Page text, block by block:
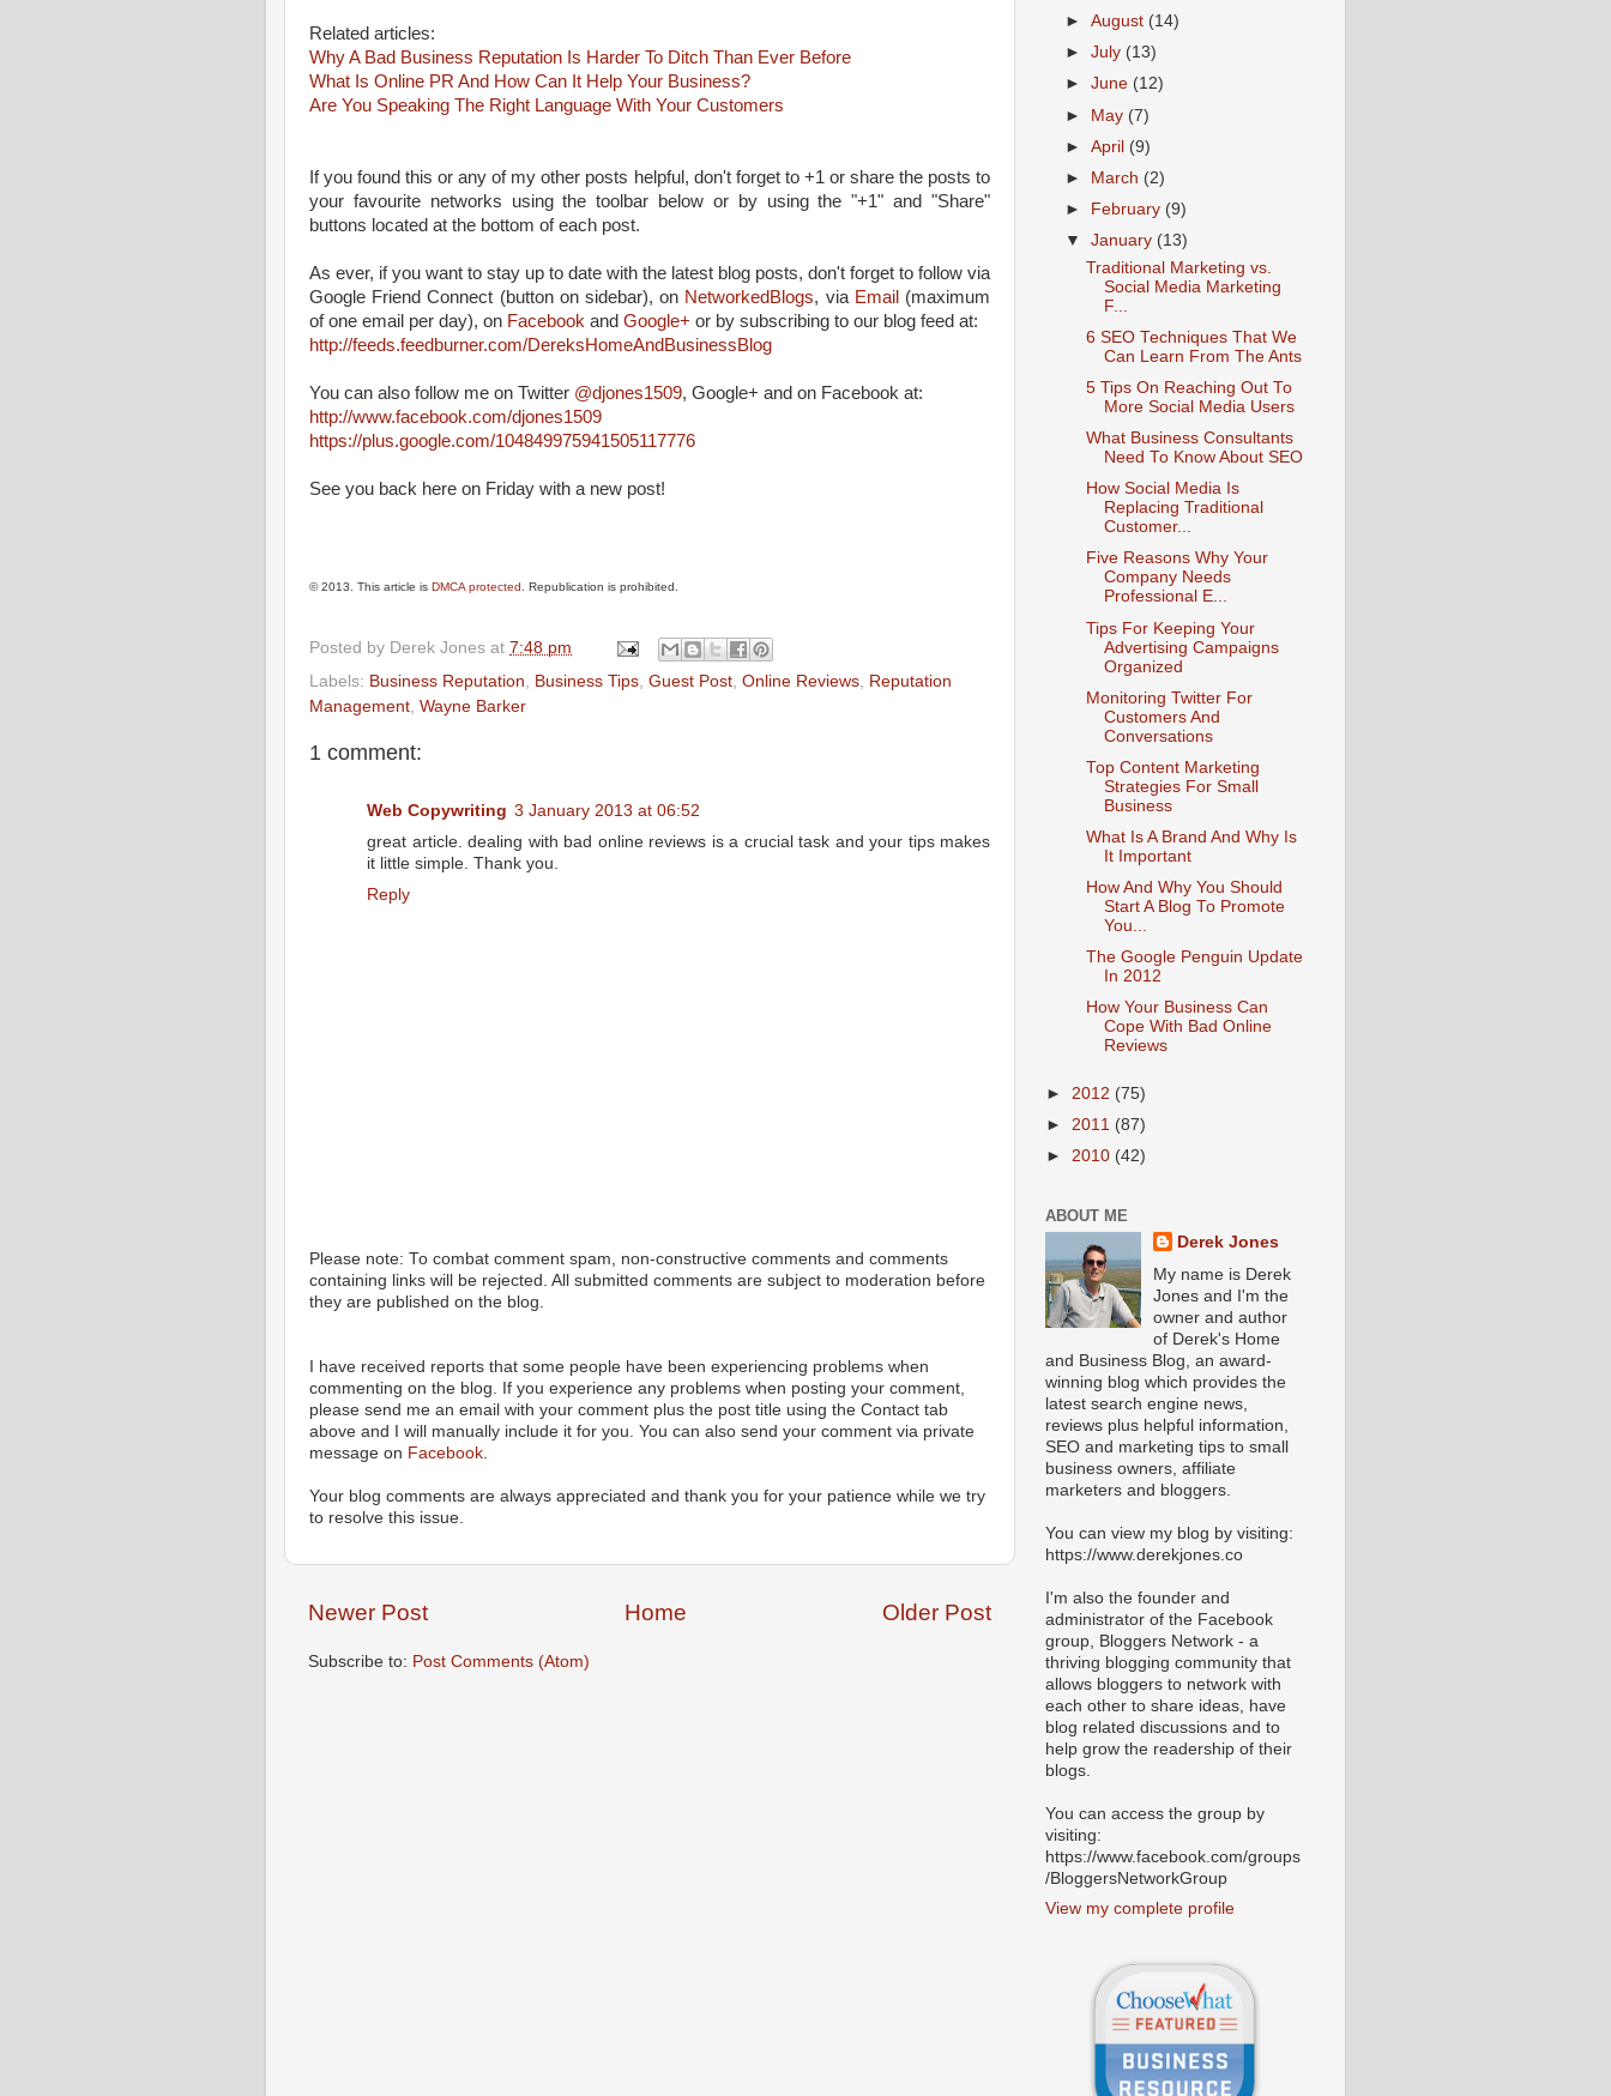
Related articles:
Why A Bad Business Reputation Is Harder To Ditch Than Ever Before
What Is Online PR And How Can It Help Your Business?
Are You Speaking The Right Language With Your Customers
If you found this or any of my other posts helpful, don't forget to +1 or share the posts to
your favourite networks using the toolbar below or by using the "+1" and "Share"
buttons located at the bottom of each post.
As ever, if you want to stay up to date with the latest blog posts, don't forget to follow via
Google Friend Connect (button on sidebar), on NetworkedBlogs, via Email (maximum
of one email per day), on Facebook and Google+ or by subscribing to our blog feed at:
http://feeds.feedburner.com/DereksHomeAndBusinessBlog
You can also follow me on Twitter @djones1509, Google+ and on Facebook at:
http://www.facebook.com/djones1509
https://plus.google.com/104849975941505117776
See you back here on Friday with a new post!
© 2013. This article is DMCA protected . Republication is prohibited.
Posted by Derek Jones at 7:48 pm
Labels: Business Reputation Business Tips Guest Post Online Reviews Reputation
Management Wayne Barker
1 comment:
Web Copywriting 3 January 2013 at 06:52
great article. dealing with bad online reviews is a crucial task and your tips makes
it little simple. Thank you.
Reply
Please note: To combat comment spam, non-constructive comments and comments
containing links will be rejected. All submitted comments are subject to moderation before
they are published on the blog.
I have received reports that some people have been experiencing problems when
commenting on the blog. If you experience any problems when posting your comment,
please send me an email with your comment plus the post title using the Contact tab
above and I will manually include it for you. You can also send your comment via private
message on Facebook.
Your blog comments are always appreciated and thank you for your patience while we try
to resolve this issue.
Newer Post Older Post
Home
Subscribe to: Post Comments (Atom)
►August (14)
►July (13)
►June (12)
► May (7)
►April (9)
►
March (2)
►
February (9)
▼January (13)
Traditional Marketing vs.
Social Media Marketing
F...
6 SEO Techniques That We
Can Learn From The Ants
5 Tips On Reaching Out To
More Social Media Users
What Business Consultants
Need To Know About SEO
How Social Media Is
Replacing Traditional
Customer...
Five Reasons Why Your
Company Needs
Professional E...
Tips For Keeping Your
Advertising Campaigns
Organized
Monitoring Twitter For
Customers And
Conversations
Top Content Marketing
Strategies For Small
Business
What Is A Brand And Why Is
It Important
How And Why You Should
Start A Blog To Promote
You...
The Google Penguin Update
In 2012
How Your Business Can
Cope With Bad Online
Reviews
► 2012 (75)
► 2011 (87)
► 2010 (42)
ABOUT ME
Derek Jones
My name is Derek
Jones and I'm the
owner and author
of Derek's Home
and Business Blog, an award-
winning blog which provides the
latest search engine news,
reviews plus helpful information,
SEO and marketing tips to small
business owners, affiliate
marketers and bloggers.
You can view my blog by visiting:
https://www.derekjones.co
I'm also the founder and
administrator of the Facebook
group, Bloggers Network - a
thriving blogging community that
allows bloggers to network with
each other to share ideas, have
blog related discussions and to
help grow the readership of their
blogs.
You can access the group by
visiting:
https://www.facebook.com/groups
/BloggersNetworkGroup
View my complete profile